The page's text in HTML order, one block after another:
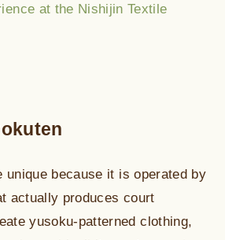
at the Nishijin Textile
unique because it is operated by
actually produces court
yusoku-patterned clothing,